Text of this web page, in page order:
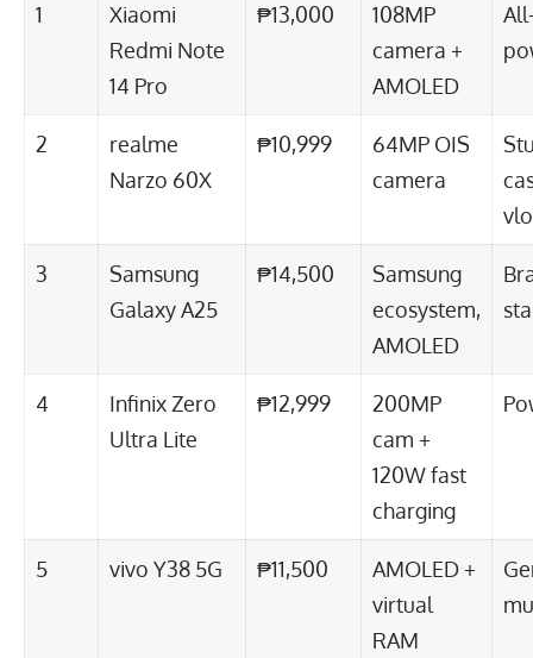
1
Xiaomi
Redmi Note
14 Pro
₱13,000
108MP
camera +
AMOLED
2
realme
Narzo 60X
₱10,999
64MP OIS
camera
3
Samsung
Galaxy A25
₱14,500
Samsung
ecosystem,
AMOLED
4
Infinix Zero
Ultra Lite
₱12,999
200MP
cam +
120W fast
charging
5 vivo Y38 5G ₱11,500
AMOLED +
virtual
RAM